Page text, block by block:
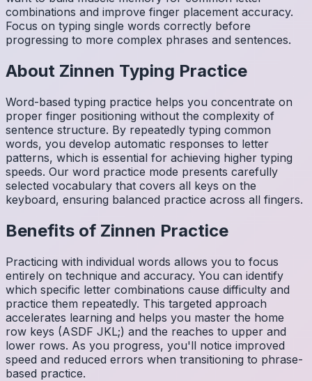
combinations and improve finger placement accuracy.
Focus on typing single words correctly before
progressing to more complex phrases and sentences.
About Zinnen Typing Practice
Word-based typing practice helps you concentrate on
proper finger positioning without the complexity of
sentence structure. By repeatedly typing common
words, you develop automatic responses to letter
patterns, which is essential for achieving higher typing
speeds. Our word practice mode presents carefully
selected vocabulary that covers all keys on the
keyboard, ensuring balanced practice across all fingers.
Benefits of Zinnen Practice
Practicing with individual words allows you to focus
entirely on technique and accuracy. You can identify
which specific letter combinations cause difficulty and
practice them repeatedly. This targeted approach
accelerates learning and helps you master the home
row keys (ASDF JKL;) and the reaches to upper and
lower rows. As you progress, you'll notice improved
speed and reduced errors when transitioning to phrase-
based practice.